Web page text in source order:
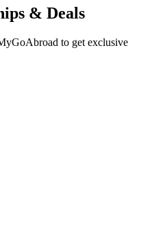
& Deals
to get exclusive